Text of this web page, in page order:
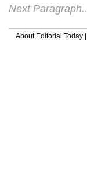
Next Paragraph..
About Editorial Today |